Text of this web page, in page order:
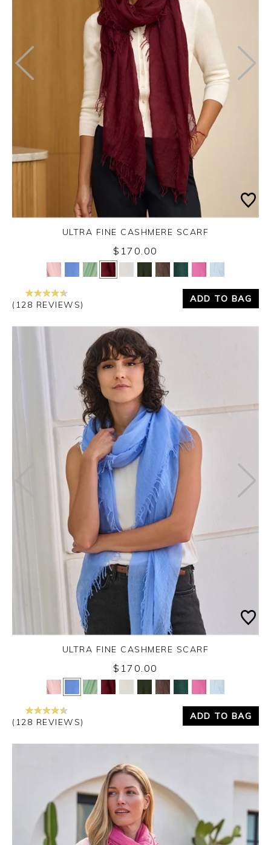
Yes No
ULTRA FINE CASHMERE SCARF
$170.00
(128 REVIEWS)
ADD TO BAG
Yes No
ULTRA FINE CASHMERE SCARF
$170.00
(128 REVIEWS)
ADD TO BAG